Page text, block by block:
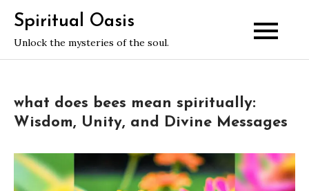
content
Spiritual Oasis
Unlock the mysteries of the soul.
what does bees mean spiritually:
Wisdom, Unity, and Divine Messages